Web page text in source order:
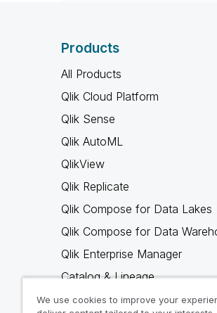
Products
All Products
Qlik Cloud Platform
Qlik Sense
Qlik AutoML
QlikView
Qlik Replicate
Qlik Compose for Data Lakes
Qlik Compose for Data
Qlik Enterprise Manager
Catalog & Lineage
Qlik Gold Client
We use cookies to improve your